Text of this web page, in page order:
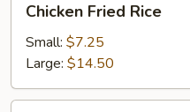
Fried
Rice
Chicken Fried Rice
Small: $7.25
Large: $14.50